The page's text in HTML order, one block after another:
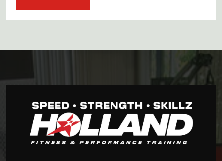
Search Button